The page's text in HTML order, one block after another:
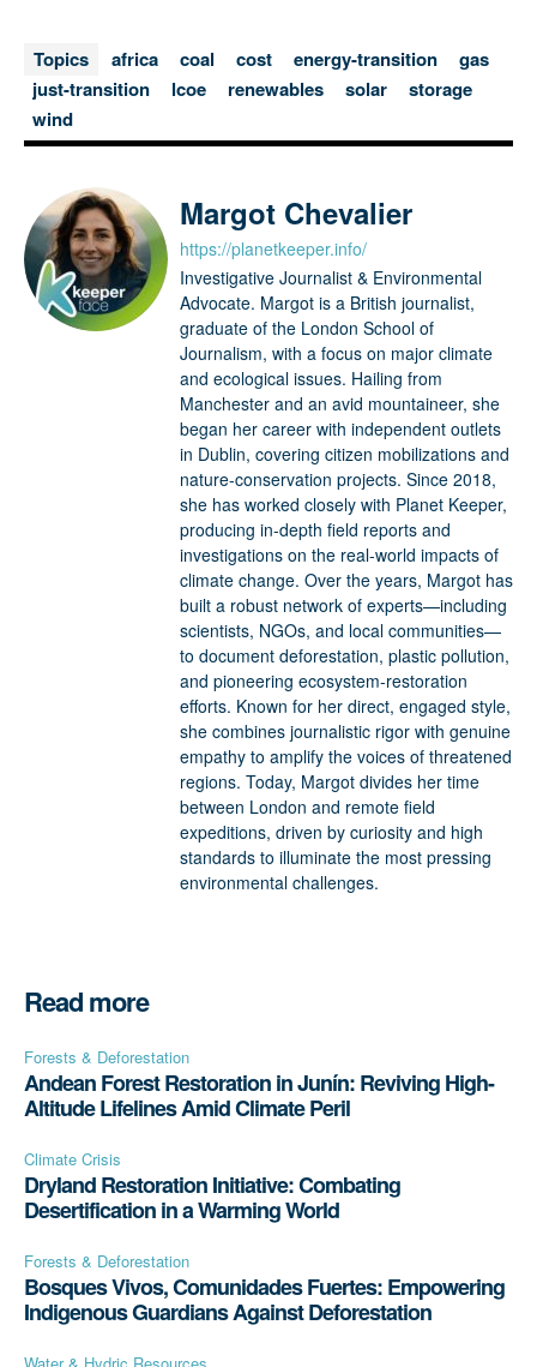
Topics africa coal cost energy-transition
gas
just-transition
lcoe renewables solar
storage
wind
Margot Chevalier
https://planetkeeper.info/
Investigative Journalist & Environmental
Advocate. Margot is a British journalist,
graduate of the London School of
Journalism, with a focus on major climate
and ecological issues. Hailing from
Manchester and an avid mountaineer, she
began her career with independent outlets
in Dublin, covering citizen mobilizations and
nature-conservation projects. Since 2018,
she has worked closely with Planet Keeper,
producing in-depth field reports and
investigations on the real-world impacts of
climate change. Over the years, Margot has
built a robust network of experts—including
scientists, NGOs, and local communities—
to document deforestation, plastic pollution,
and pioneering ecosystem-restoration
efforts. Known for her direct, engaged style,
she combines journalistic rigor with genuine
empathy to amplify the voices of threatened
regions. Today, Margot divides her time
between London and remote field
expeditions, driven by curiosity and high
standards to illuminate the most pressing
environmental challenges.
Read more
Forests & Deforestation
Andean Forest Restoration in Junín: Reviving High-
Altitude Lifelines Amid Climate Peril
Climate Crisis
Dryland Restoration Initiative: Combating
Desertification in a Warming World
Forests & Deforestation
Bosques Vivos, Comunidades Fuertes: Empowering
Indigenous Guardians Against Deforestation
Water & Hydric Resources